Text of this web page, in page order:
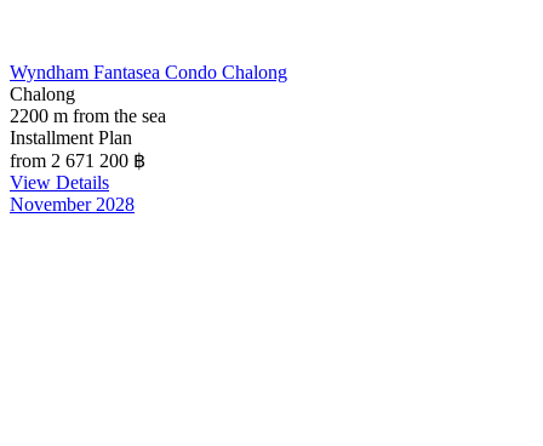
Wyndham Fantasea Condo Chalong
Chalong
2200 m from the sea
Installment Plan
from 2 671 200 ฿
View Details
November 2028